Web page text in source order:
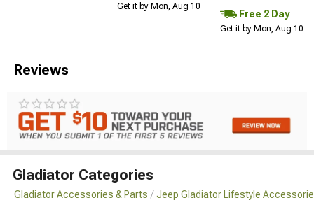
Get it by Mon, Aug 10
Free 2 Day
Get it by Mon, Aug 10
Reviews
Gladiator Categories
Gladiator Accessories & Parts Jeep Gladiator Lifestyle